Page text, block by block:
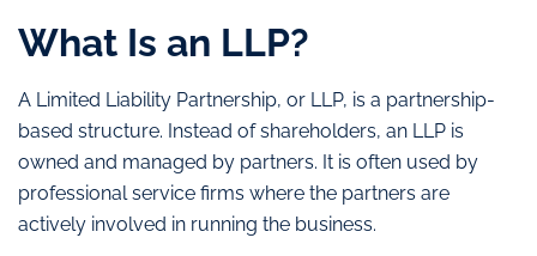
What Is an LLP?
A Limited Liability Partnership, or LLP, is a partnership-
based structure. Instead of shareholders, an LLP is
owned and managed by partners. It is often used by
professional service firms where the partners are
actively involved in running the business.